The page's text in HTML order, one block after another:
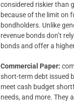
considered riskier than
because of the limit on
bondholders. Unlike
revenue bonds don’t
bonds and offer a
Commercial Paper:
short-term debt issued
meet cash budget
needs, and more. They